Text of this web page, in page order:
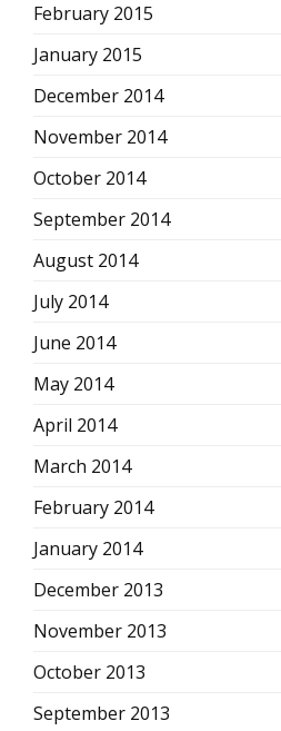
February 2015
January 2015
December 2014
November 2014
October 2014
September 2014
August 2014
July 2014
June 2014
May 2014
April 2014
March 2014
February 2014
January 2014
December 2013
November 2013
October 2013
September 2013